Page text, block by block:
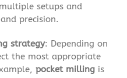
setups and
precision.
strategy: Depending on
the most appropriate
pocket millingis